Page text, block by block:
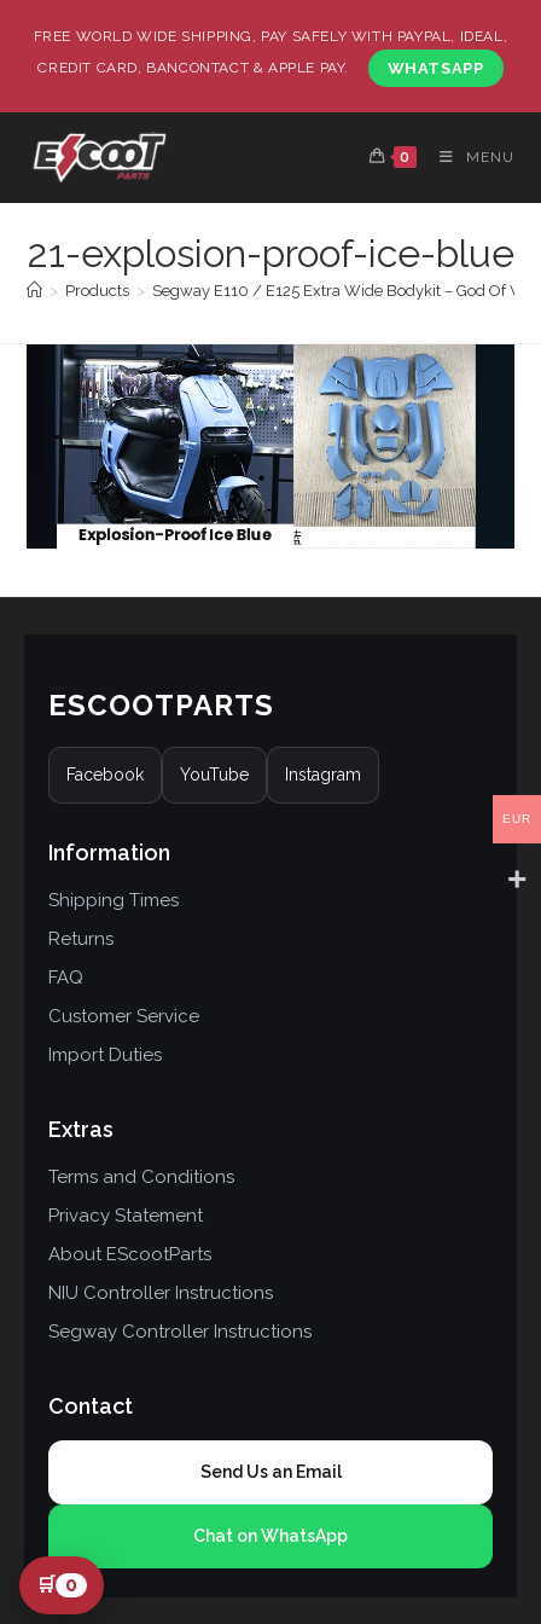
FREE WORLD WIDE SHIPPING, PAY SAFELY WITH PAYPAL, IDEAL,
CREDIT CARD, BANCONTACT & APPLE PAY.
WHATSAPP
0 MENU
21-explosion-proof-ice-blue
> Products > Segway E110 / E125 Extra Wide Bodykit – God Of
ESCOOTPARTS
Facebook YouTube Instagram
Information
Shipping Times
Returns
FAQ
Customer Service
Import Duties
Extras
Terms and Conditions
Privacy Statement
About EScootParts
NIU Controller Instructions
Segway Controller Instructions
Contact
Send Us an Email
Chat on WhatsApp
🛒 0
EUR